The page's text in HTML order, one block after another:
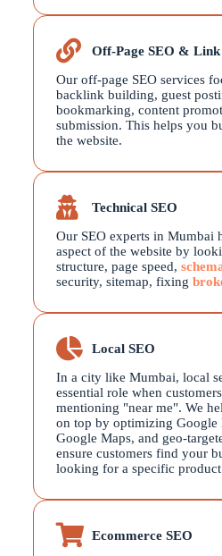
Off-Page SEO &
Our off-page SEO services
backlink building, guest
bookmarking, content
submission. This helps you
the website.
Technical SEO
Our SEO experts in Mumbai
aspect of the website by
structure, page speed,
security, sitemap, fixing
Local SEO
In a city like Mumbai, local
essential role when
mentioning "near me". We
on top by optimizing Google
Google Maps, and geo-
ensure customers find your
looking for a specific
Ecommerce SEO